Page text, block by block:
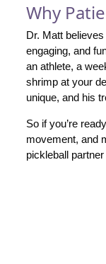
Why
Dr. Matt
engaging, and
an athlete, a
shrimp at your
unique, and his
So if you’re
movement, and
pickleball